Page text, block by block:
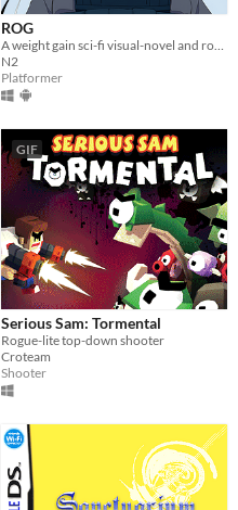
ROG
A weight gain sci-fi visual-novel and roguelike platformer!
N2
Platformer
GIF
Serious Sam: Tormental
Rogue-lite top-down shooter
Croteam
Shooter